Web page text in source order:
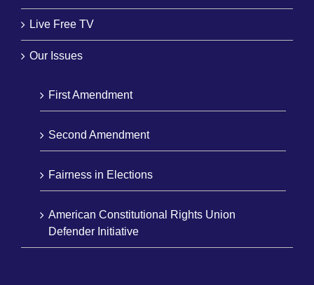
Live Free TV
Our Issues
First Amendment
Second Amendment
Fairness in Elections
American Constitutional Rights Union
Defender Initiative